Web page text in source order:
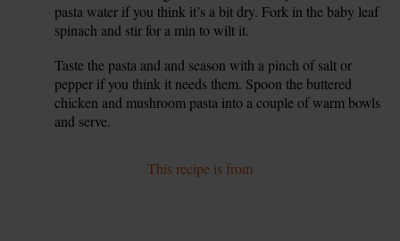
pasta water if you think it’s a bit dry. Fork in the baby leaf
spinach and stir for a min to wilt it.
Taste the pasta and and season with a pinch of salt or
pepper if you think it needs them. Spoon the buttered
chicken and mushroom pasta into a couple of warm bowls
and serve.
This recipe is from